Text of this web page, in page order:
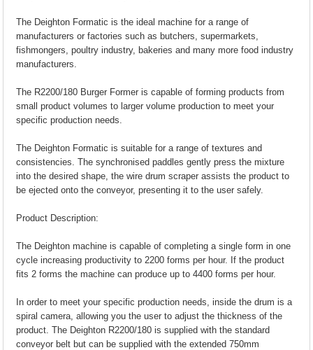
The Deighton Formatic is the ideal machine for a range of
manufacturers or factories such as butchers, supermarkets,
fishmongers, poultry industry, bakeries and many more food industry
manufacturers.
The R2200/180 Burger Former is capable of forming products from
small product volumes to larger volume production to meet your
specific production needs.
The Deighton Formatic is suitable for a range of textures and
consistencies. The synchronised paddles gently press the mixture
into the desired shape, the wire drum scraper assists the product to
be ejected onto the conveyor, presenting it to the user safely.
Product Description:
The Deighton machine is capable of completing a single form in one
cycle increasing productivity to 2200 forms per hour. If the product
fits 2 forms the machine can produce up to 4400 forms per hour.
In order to meet your specific production needs, inside the drum is a
spiral camera, allowing you the user to adjust the thickness of the
product. The Deighton R2200/180 is supplied with the standard
conveyor belt but can be supplied with the extended 750mm